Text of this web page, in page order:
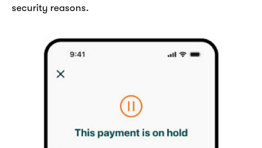
security reasons.